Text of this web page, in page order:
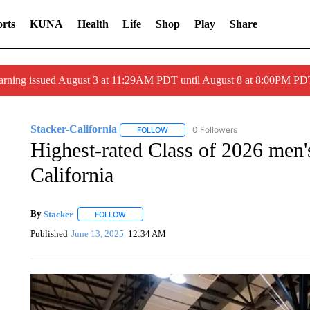
KUNA Health Life Shop Play Share
issued August 3 at 11:29AM PDT until August 8 at 8:00PM
Stacker-California FOLLOWFOLLOW "STACKER-CALIFORNIA" TO
0 Followers
Highest-rated Class of 2026
California
By Stacker FOLLOWFOLLOW "" TO RECEIVE NOTIFICATIONS ABOUT
Published June 13, 2025 12:34 AM